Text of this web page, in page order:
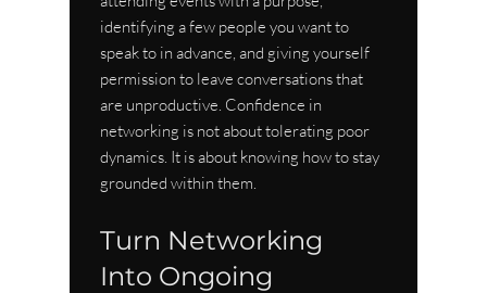
identifying a few people you want to
speak to in advance, and giving yourself
permission to leave conversations that
are unproductive. Confidence in
networking is not about tolerating poor
dynamics. It is about knowing how to stay
grounded within them.
Turn Networking
Into Ongoing